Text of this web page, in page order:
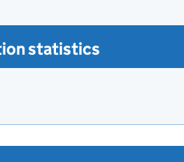
statistics